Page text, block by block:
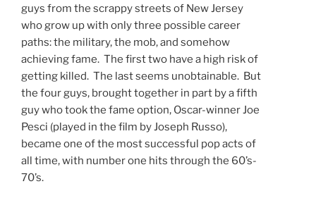
guys from the scrappy streets of New Jersey
who grow up with only three possible career
paths: the military, the mob, and somehow
achieving fame. The first two have a high risk of
getting killed. The last seems unobtainable. But
the four guys, brought together in part by a fifth
guy who took the fame option, Oscar-winner Joe
Pesci (played in the film by Joseph Russo),
became one of the most successful pop acts of
all time, with number one hits through the 60’s-
70’s.